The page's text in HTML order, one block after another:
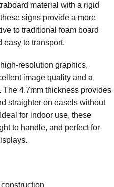
material with a rigid
signs provide a more
to traditional foam board
to transport.
resolution graphics,
image quality and a
4.7mm thickness provides
straighter on easels without
for indoor use, these
to handle, and perfect for